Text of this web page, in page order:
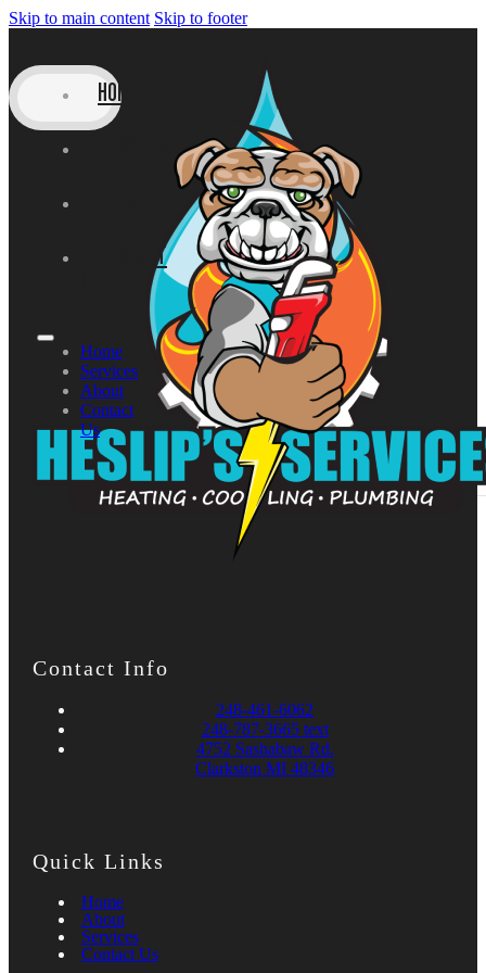
Skip to main content Skip to footer
HOME
CONTACT
Home
Services
About
Contact
Us
Contact Info
248-461-6062
248-787-3665 text
4752 Sashabaw Rd.
Clarkston MI 48346
Quick Links
Home
About
Services
Contact Us